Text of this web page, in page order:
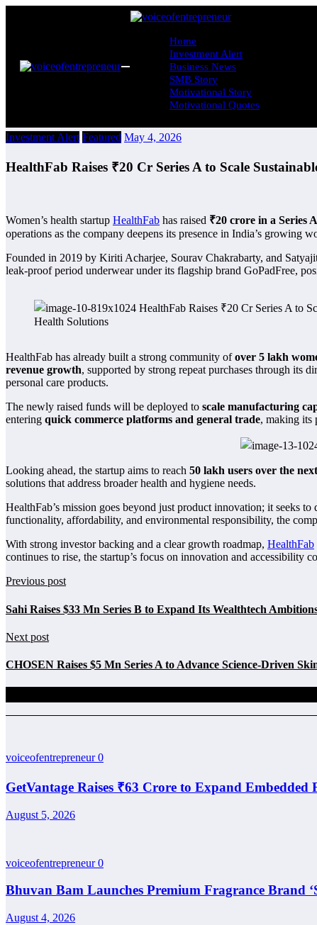
Home
Investment Alert
Business News
SMB Story
Motivational Story
Motivational Quotes
Investment Alert Featured May 4, 2026
HealthFab Raises ₹20 Cr Series A to Scale
Women’s health startup HealthFab has raised ₹20 crore in a Series
operations as the company deepens its presence in India’s growing
Founded in 2019 by Kiriti Acharjee, Sourav Chakrabarty, and
leak-proof period underwear under its flagship brand GoPadFree,
HealthFab has already built a strong community ofover 5 lakh
revenue growth, supported by strong repeat purchases through its
personal care products.
The newly raised funds will be deployed to scale manufacturing
entering quick commerce platforms and general trade, making its
Looking ahead, the startup aims to reach 50 lakh users over the
solutions that address broader health and hygiene needs.
HealthFab’s mission goes beyond just product innovation; it seeks
functionality, affordability, and environmental responsibility, the
With strong investor backing and a clear growth roadmap, HealthFab
continues to rise, the startup’s focus on innovation and
Previous post
Sahi Raises $33 Mn Series B to Expand Its Wealthtech
Next post
CHOSEN Raises $5 Mn Series A to Advance Science-Driven
voiceofentrepreneur0
GetVantage Raises ₹63 Crore to Expand
August 5, 2026
voiceofentrepreneur0
Bhuvan Bam Launches Premium Fragrance
August 4, 2026